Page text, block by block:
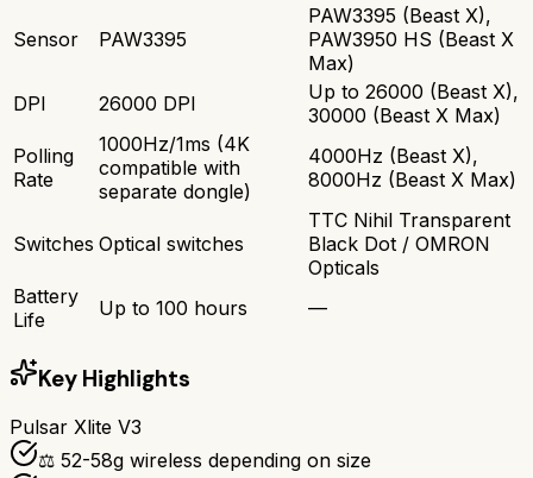
Sensor PAW3395
PAW3395 (Beast X),
PAW3950 HS (Beast X
Max)
DPI
26000 DPI
Up to 26000 (Beast X),
30000 (Beast X Max)
Polling
Rate
1000Hz/1ms (4K
compatible with
separate dongle)
4000Hz (Beast X),
8000Hz (Beast X Max)
Switches Optical switches
TTC Nihil Transparent
Black Dot / OMRON
Opticals
Battery
Life
Up to 100 hours —
Key Highlights
Pulsar Xlite V3
⚖️ 52-58g wireless depending on size